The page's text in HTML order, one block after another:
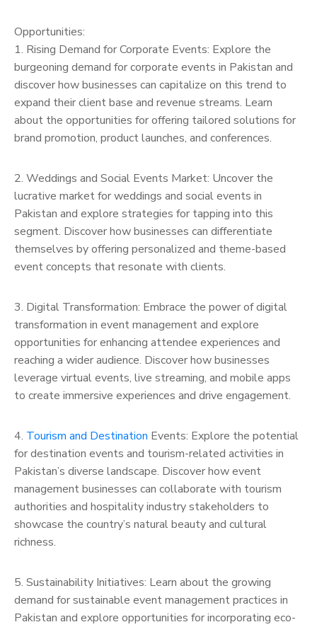
Opportunities:
1. Rising Demand for Corporate Events: Explore the
burgeoning demand for corporate events in Pakistan and
discover how businesses can capitalize on this trend to
expand their client base and revenue streams. Learn
about the opportunities for offering tailored solutions for
brand promotion, product launches, and conferences.
2. Weddings and Social Events Market: Uncover the
lucrative market for weddings and social events in
Pakistan and explore strategies for tapping into this
segment. Discover how businesses can differentiate
themselves by offering personalized and theme-based
event concepts that resonate with clients.
3. Digital Transformation: Embrace the power of digital
transformation in event management and explore
opportunities for enhancing attendee experiences and
reaching a wider audience. Discover how businesses
leverage virtual events, live streaming, and mobile apps
to create immersive experiences and drive engagement.
4. Tourism and Destination Events: Explore the potential
for destination events and tourism-related activities in
Pakistan’s diverse landscape. Discover how event
management businesses can collaborate with tourism
authorities and hospitality industry stakeholders to
showcase the country’s natural beauty and cultural
richness.
5. Sustainability Initiatives: Learn about the growing
demand for sustainable event management practices in
Pakistan and explore opportunities for incorporating eco-